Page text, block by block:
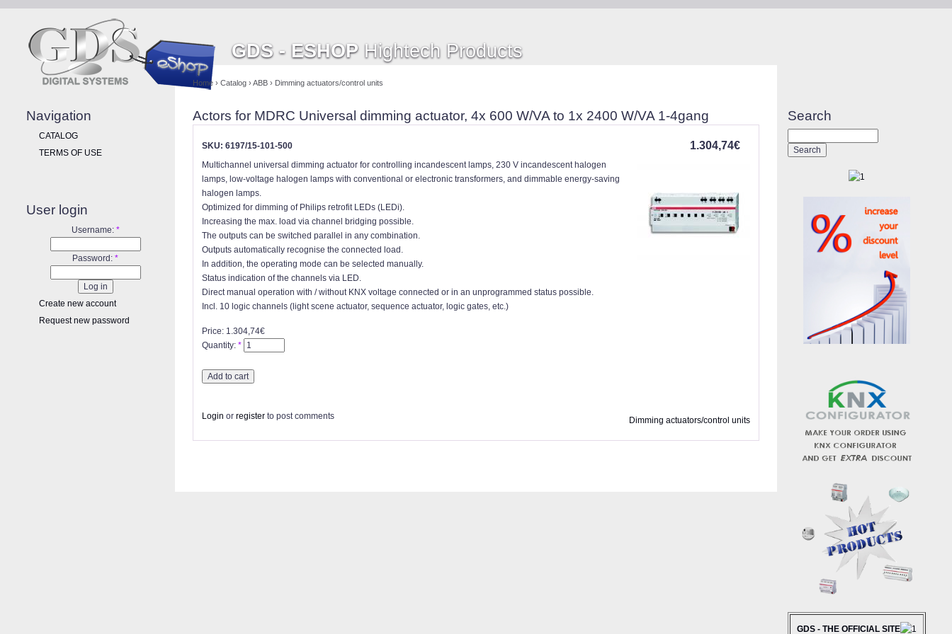
GDS - ESHOPHightech Products
Navigation
CATALOG
TERMS OF USE
User login
Username: *
Password: *
Create new account
Request new password
Home › Catalog › ABB › Dimming actuators/control units
Actors for MDRC Universal dimming actuator, 4x 600 W/VA to 1x 2400 W/VA 1-4gang
1.304,74€
SKU: 6197/15-101-500
Multichannel universal dimming actuator for controlling incandescent lamps, 230 V incandescent halogen
lamps, low-voltage halogen lamps with conventional or electronic transformers, and dimmable energy-saving
halogen lamps.
Optimized for dimming of Philips retrofit LEDs (LEDi).
Increasing the max. load via channel bridging possible.
The outputs can be switched parallel in any combination.
Outputs automatically recognise the connected load.
In addition, the operating mode can be selected manually.
Status indication of the channels via LED.
Direct manual operation with / without KNX voltage connected or in an unprogrammed status possible.
Incl. 10 logic channels (light scene actuator, sequence actuator, logic gates, etc.)
Price: 1.304,74€
Quantity: *
Dimming actuators/control units
Login or register to post comments
Search
GDS - THE OFFICIAL SITE